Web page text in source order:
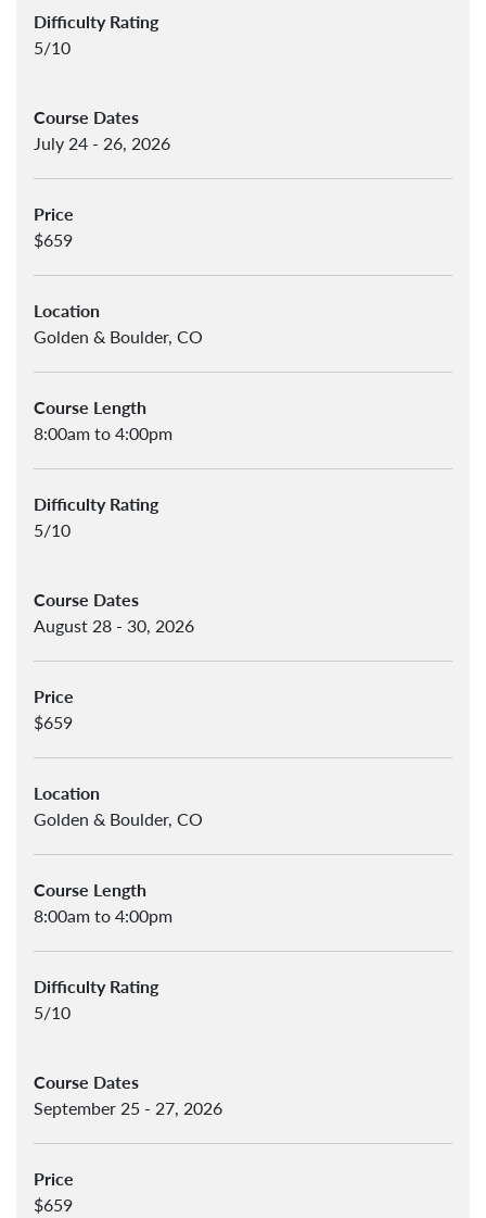
Difficulty Rating
5/10
Course Dates
July 24 - 26, 2026
Price
$659
Location
Golden & Boulder, CO
Course Length
8:00am to 4:00pm
Difficulty Rating
5/10
Course Dates
August 28 - 30, 2026
Price
$659
Location
Golden & Boulder, CO
Course Length
8:00am to 4:00pm
Difficulty Rating
5/10
Course Dates
September 25 - 27, 2026
Price
$659